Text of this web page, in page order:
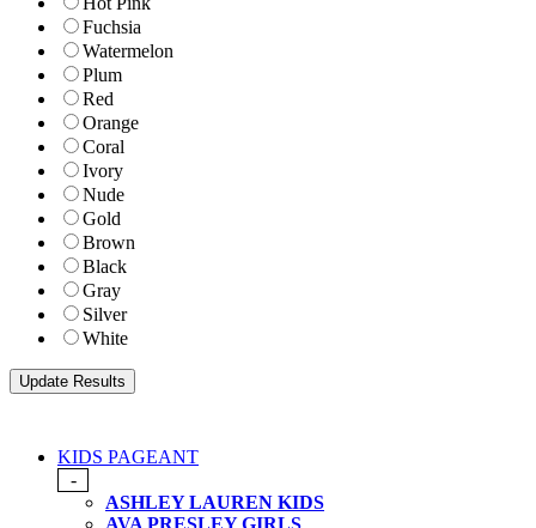
Fuchsia
Watermelon
Plum
Red
Orange
Coral
Ivory
Nude
Gold
Brown
Black
Gray
Silver
White
KIDS PAGEANT
-
ASHLEY LAUREN KIDS